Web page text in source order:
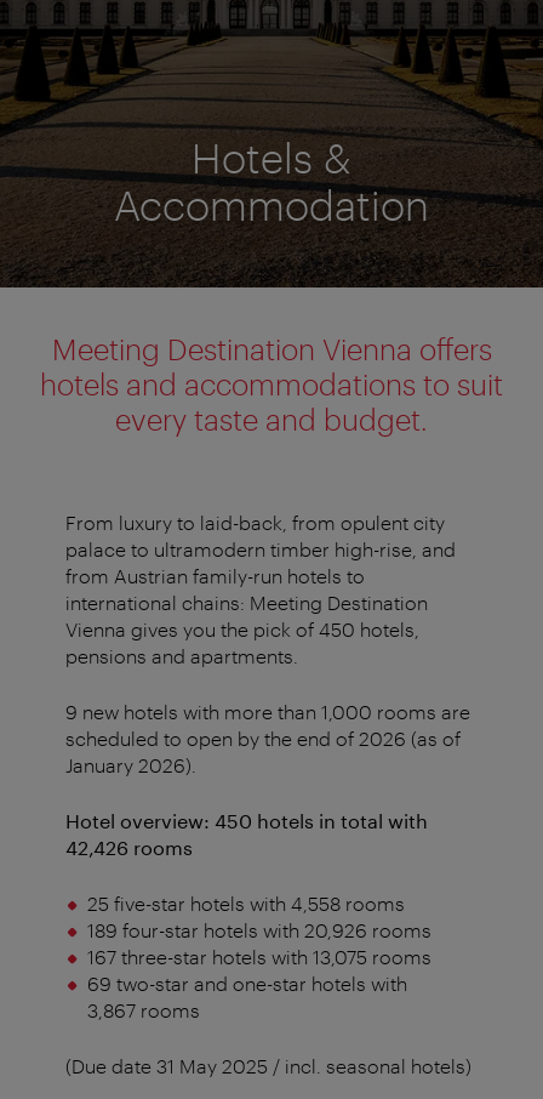
Hotels &
Accommodation
Meeting Destination Vienna offers
hotels and accommodations to suit
every taste and budget.
From luxury to laid-back, from opulent city
palace to ultramodern timber high-rise, and
from Austrian family-run hotels to
international chains: Meeting Destination
Vienna gives you the pick of 450 hotels,
pensions and apartments.
9 new hotels with more than 1,000 rooms are
scheduled to open by the end of 2026 (as of
January 2026).
Hotel overview: 450 hotels in total with
42,426 rooms
25 five-star hotels with 4,558 rooms
189 four-star hotels with 20,926 rooms
167 three-star hotels with 13,075 rooms
69 two-star and one-star hotels with
3,867 rooms
(Due date 31 May 2025 / incl. seasonal hotels)